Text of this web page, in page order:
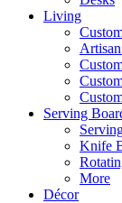
Living
Serving
Knife
More
Décor